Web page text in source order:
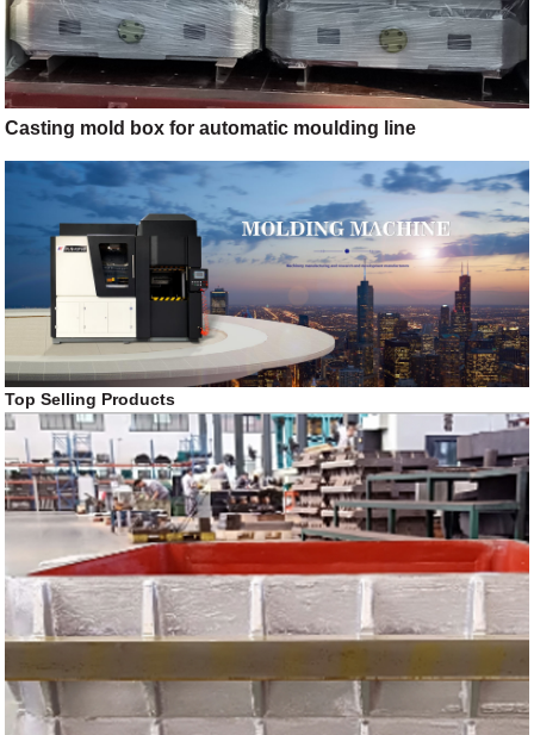
Casting mold box for automatic moulding line
Top Selling Products